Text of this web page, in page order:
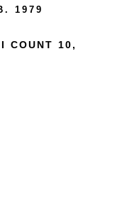
1979
COUNT 10 ,